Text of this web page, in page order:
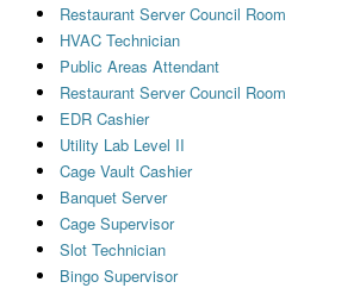
Restaurant Server Council Room
HVAC Technician
Public Areas Attendant
Restaurant Server Council Room
EDR Cashier
Utility Lab Level II
Cage Vault Cashier
Banquet Server
Cage Supervisor
Slot Technician
Bingo Supervisor